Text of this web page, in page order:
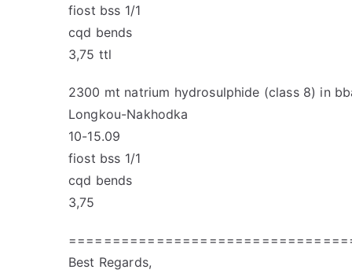
fiost bss 1/1
cqd bends
3,75 ttl
2300 mt natrium hydrosulphide (class 8) in
Longkou-Nakhodka
10-15.09
fiost bss 1/1
cqd bends
3,75
Best Regards,